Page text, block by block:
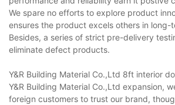
We spare no efforts to explore product
ensures the product excels others in long-
Besides, a series of strict pre-delivery
eliminate defect products.
Y&R Building Material Co.,Ltd 8ft interior
Y&R Building Material Co.,Ltd expansion,
foreign customers to trust our brand,